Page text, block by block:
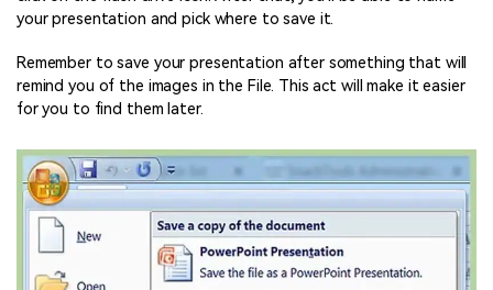
your presentation and pick where to save it.
Remember to save your presentation after something that will
remind you of the images in the File. This act will make it easier
for you to find them later.